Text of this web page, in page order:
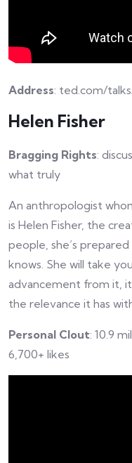
Address: ted.com/
Helen Fisher
Bragging Rights:
what truly
An anthropologist
is Helen Fisher, the
people, she’s
knows. She will take
advancement from it,
the relevance it has
Personal Clout: 10.9
6,700+ likes